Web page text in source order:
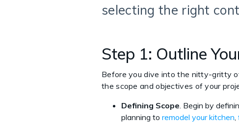
selecting the right
Step 1: Outline
Before you dive into the nitty-gritty
the scope and objectives of your
Defining Scope . Begin by
planning to remodel your kitchen